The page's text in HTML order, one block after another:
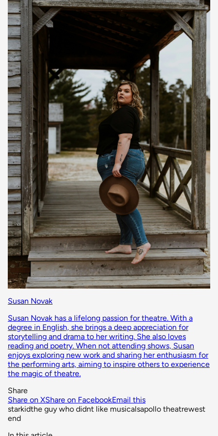
Susan Novak
Susan Novak has a lifelong passion for theatre. With a
degree in English, she brings a deep appreciation for
storytelling and drama to her writing. She also loves
reading and poetry. When not attending shows, Susan
enjoys exploring new work and sharing her enthusiasm for
the performing arts, aiming to inspire others to experience
the magic of theatre.
Share
Share on XShare on FacebookEmail this
starkidthe guy who didnt like musicalsapollo theatrewest
end